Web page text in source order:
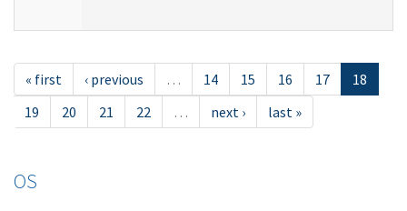
« first ‹ previous … 14 15 16 17
18
19
20 21 22 … next › last »
OS